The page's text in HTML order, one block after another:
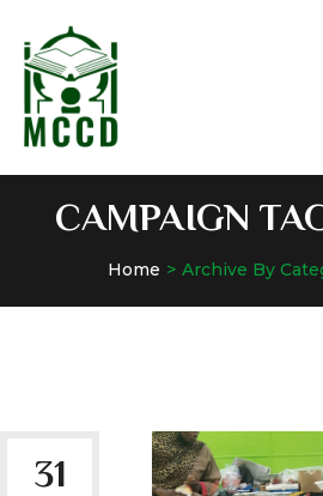
CAMPAIGN
Home Archive By
31